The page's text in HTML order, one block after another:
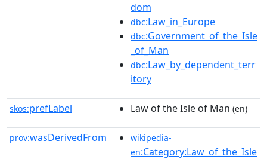
dom
dbc:Law_in_Europe
dbc:Government_of_the_Isle
_of_Man
dbc:Law_by_dependent_terr
itory
skos:prefLabel Law of the Isle of Man (en)
prov:wasDerivedFrom
wikipedia-
en:Category:Law_of_the_Isle